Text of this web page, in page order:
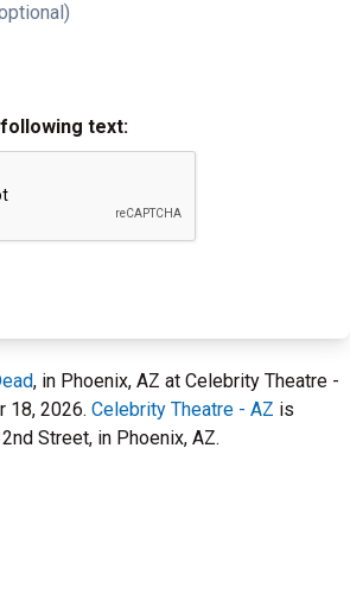
text:
, in Phoenix, AZ at Celebrity Theatre -
18, 2026. Celebrity Theatre - AZ is
Street, in Phoenix, AZ.